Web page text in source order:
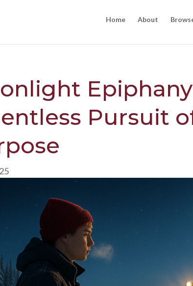
Home About
Epiphany
Pursuit